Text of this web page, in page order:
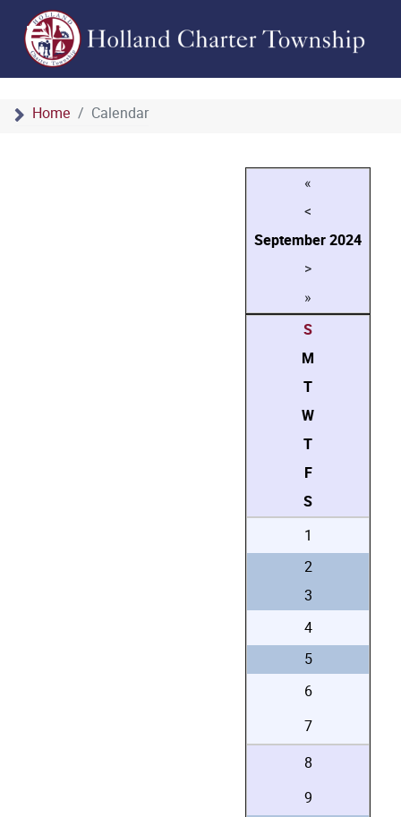
Home Calendar
«
<
September2024
>
»
S
M
T
W
T
F
S
1
2
3
4
5
6
7
8
9